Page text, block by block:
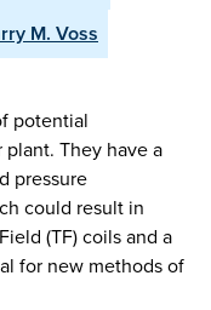
M. Voss
potential
They have a
pressure
could result in
(TF) coils and a
for new methods of